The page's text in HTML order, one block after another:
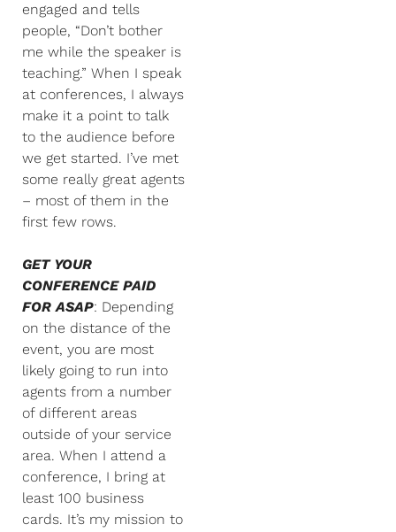
engaged and tells
people, “Don’t bother
me while the speaker is
teaching.” When I speak
at conferences, I always
make it a point to talk
to the audience before
we get started. I’ve met
some really great agents
– most of them in the
first few rows.
GET YOUR
CONFERENCE PAID
FOR ASAP: Depending
on the distance of the
event, you are most
likely going to run into
agents from a number
of different areas
outside of your service
area. When I attend a
conference, I bring at
least 100 business
cards. It’s my mission to